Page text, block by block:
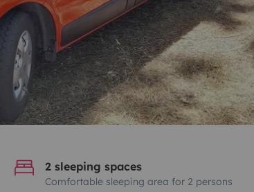
2 sleeping spaces
Comfortable sleeping area for 2 persons